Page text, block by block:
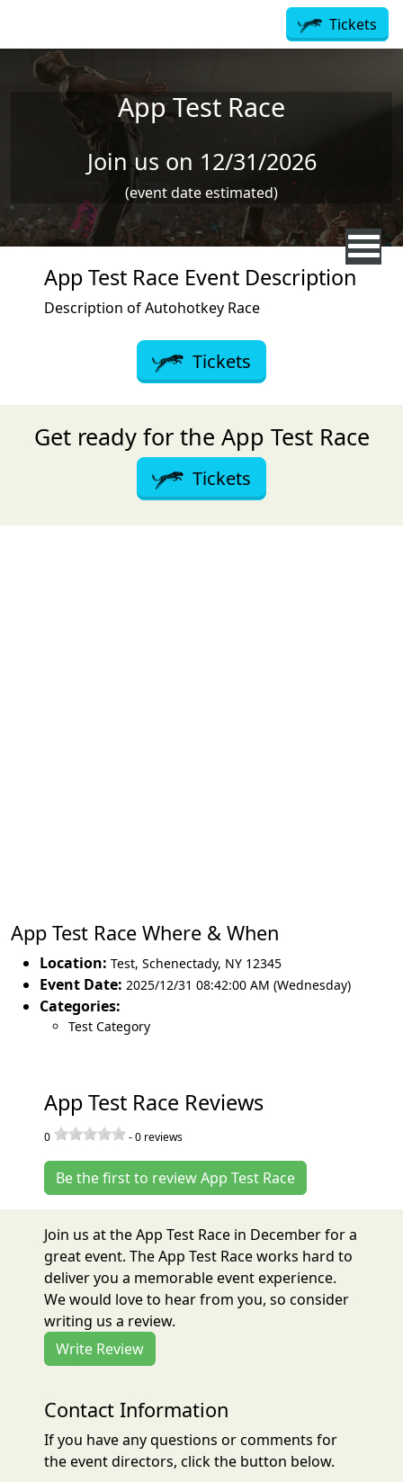
Tickets
App Test Race
Join us on 12/31/2026
(event date estimated)
App Test Race Event Description
Description of Autohotkey Race
Tickets
Get ready for the App Test Race
Tickets
App Test Race Where & When
Location: Test, Schenectady, NY 12345
Event Date: 2025/12/31 08:42:00 AM (Wednesday)
Categories:
Test Category
App Test Race Reviews
0 -0 reviews
Be the first to review App Test Race
Join us at the App Test Race in December for a
great event. The App Test Race works hard to
deliver you a memorable event experience.
We would love to hear from you, so consider
writing us a review.
Write Review
Contact Information
If you have any questions or comments for
the event directors, click the button below.